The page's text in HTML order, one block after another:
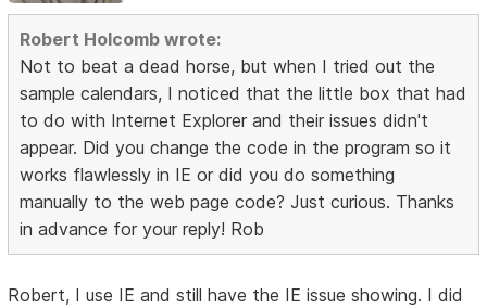
Robert Holcomb wrote:
Not to beat a dead horse, but when I tried out the
sample calendars, I noticed that the little box that had
to do with Internet Explorer and their issues didn't
appear. Did you change the code in the program so it
works flawlessly in IE or did you do something
manually to the web page code? Just curious. Thanks
in advance for your reply! Rob
Robert, I use IE and still have the IE issue showing. I did